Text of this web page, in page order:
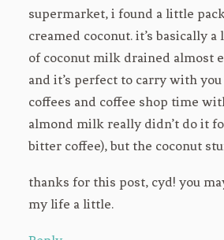
supermarket, i found a little
creamed coconut. it’s basically
of coconut milk drained almost
and it’s perfect to carry with
coffees and coffee shop time
almond milk really didn’t do it
bitter coffee), but the coconut
thanks for this post, cyd! you
my life a little.